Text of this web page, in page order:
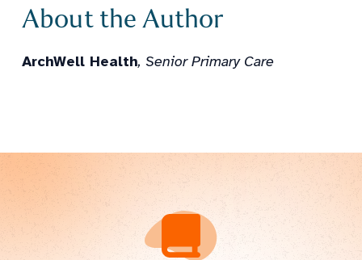
About the Author
ArchWell Health, Senior Primary Care